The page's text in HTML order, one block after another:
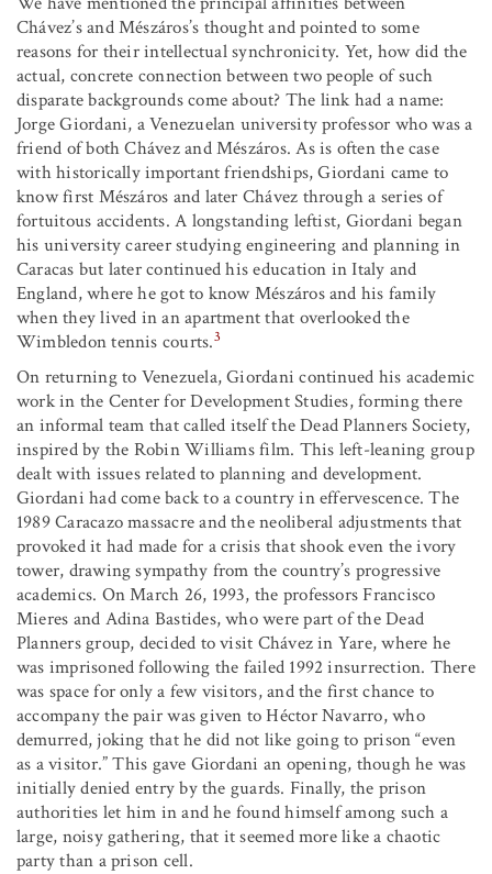
Chávez’s and Mészáros’s thought and pointed to some
reasons for their intellectual synchronicity. Yet, how did the
actual, concrete connection between two people of such
disparate backgrounds come about? The link had a name:
Jorge Giordani, a Venezuelan university professor who was a
friend of both Chávez and Mészáros. As is often the case
with historically important friendships, Giordani came to
know first Mészáros and later Chávez through a series of
fortuitous accidents. A longstanding leftist, Giordani began
his university career studying engineering and planning in
Caracas but later continued his education in Italy and
England, where he got to know Mészáros and his family
when they lived in an apartment that overlooked the
Wimbledon tennis courts.3
On returning to Venezuela, Giordani continued his academic
work in the Center for Development Studies, forming there
an informal team that called itself the Dead Planners Society,
inspired by the Robin Williams film. This left-leaning group
dealt with issues related to planning and development.
Giordani had come back to a country in effervescence. The
1989 Caracazo massacre and the neoliberal adjustments that
provoked it had made for a crisis that shook even the ivory
tower, drawing sympathy from the country’s progressive
academics. On March 26, 1993, the professors Francisco
Mieres and Adina Bastides, who were part of the Dead
Planners group, decided to visit Chávez in Yare, where he
was imprisoned following the failed 1992 insurrection. There
was space for only a few visitors, and the first chance to
accompany the pair was given to Héctor Navarro, who
demurred, joking that he did not like going to prison “even
as a visitor.” This gave Giordani an opening, though he was
initially denied entry by the guards. Finally, the prison
authorities let him in and he found himself among such a
large, noisy gathering, that it seemed more like a chaotic
party than a prison cell.